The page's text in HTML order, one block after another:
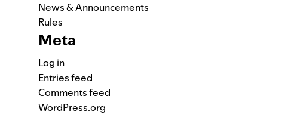
News & Announcements
Rules
Meta
Log in
Entries feed
Comments feed
WordPress.org